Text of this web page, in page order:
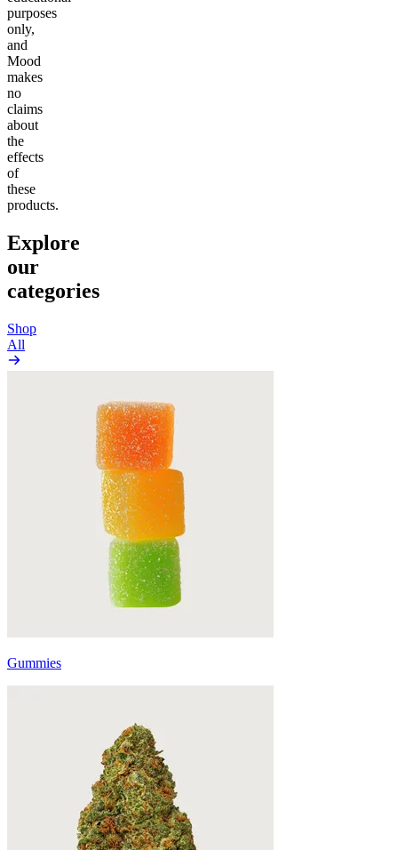
purposes
only,
and
Mood
makes
no
claims
about
the
effects
of
these
products.
Explore
our
categories
Shop
All
Gummies